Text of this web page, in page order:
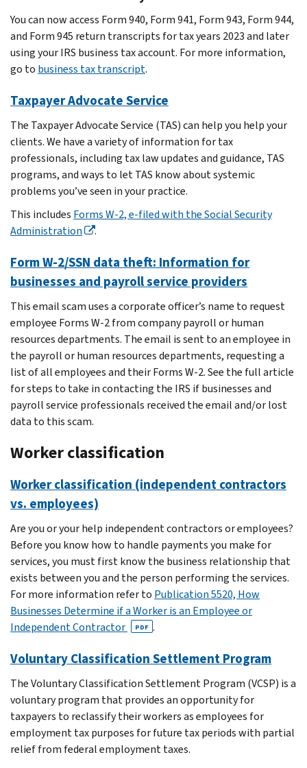
You can now access Form 940, Form 941, Form 943, Form 944,
and Form 945 return transcripts for tax years 2023 and later
using your IRS business tax account. For more information,
go to business tax transcript.
Taxpayer Advocate Service
The Taxpayer Advocate Service (TAS) can help you help your
clients. We have a variety of information for tax
professionals, including tax law updates and guidance, TAS
programs, and ways to let TAS know about systemic
problems you’ve seen in your practice.
This includes Forms W-2, e-filed with the Social Security
Administration
.
Form W-2/SSN data theft: Information for
businesses and payroll service providers
This email scam uses a corporate officer’s name to request
employee Forms W-2 from company payroll or human
resources departments. The email is sent to an employee in
the payroll or human resources departments, requesting a
list of all employees and their Forms W-2. See the full article
for steps to take in contacting the IRS if businesses and
payroll service professionals received the email and/or lost
data to this scam.
Worker classification
Worker classification (independent contractors
vs. employees)
Are you or your help independent contractors or employees?
Before you know how to handle payments you make for
services, you must first know the business relationship that
exists between you and the person performing the services.
For more information refer to Publication 5520, How
Businesses Determine if a Worker is an Employee or
Independent Contractor
PDF .
Voluntary Classification Settlement Program
The Voluntary Classification Settlement Program (VCSP) is a
voluntary program that provides an opportunity for
taxpayers to reclassify their workers as employees for
employment tax purposes for future tax periods with partial
relief from federal employment taxes.